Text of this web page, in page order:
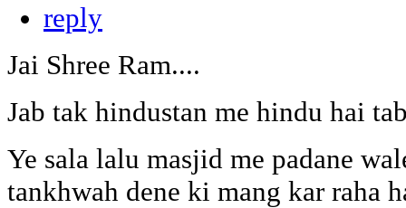
reply
Jai Shree Ram....
Jab tak hindustan me hindu hai
Ye sala lalu masjid me padane
tankhwah dene ki mang kar raha